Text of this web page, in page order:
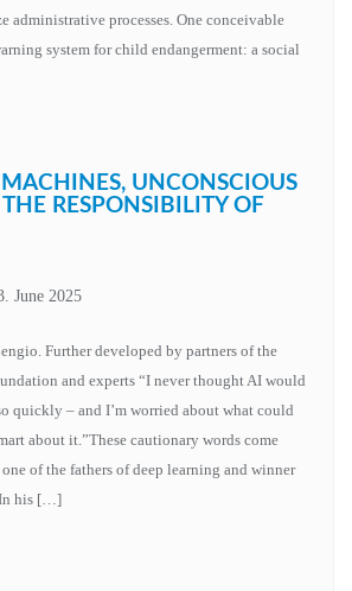
administrative processes. One conceivable
system for child endangerment: a social
UNCONSCIOUS
RESPONSIBILITY OF
June 2025
Further developed by partners of the
and experts “I never thought AI would
quickly – and I’m worried about what could
about it.”These cautionary words come
of the fathers of deep learning and winner
In his […]